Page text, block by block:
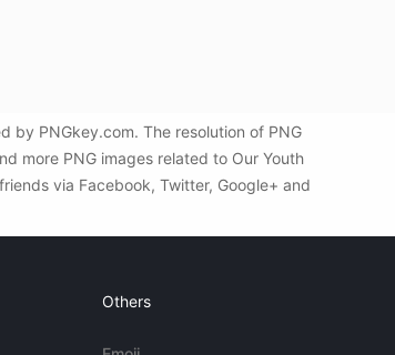
by PNGkey.com. The resolution of PNG
more PNG images related to Our Youth
via Facebook, Twitter, Google+ and
Others